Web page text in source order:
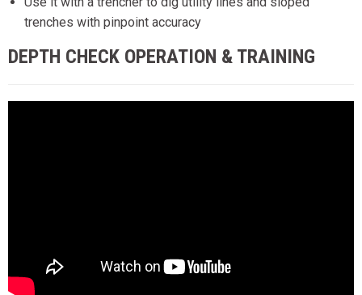
trenches with pinpoint accuracy
DEPTH CHECK OPERATION & TRAINING